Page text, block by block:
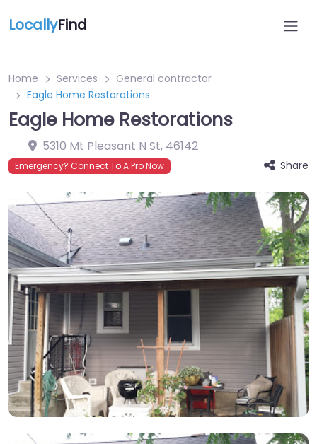
LocallyFind
Home Services
General contractor
Eagle Home Restorations
Eagle Home Restorations
5310 Mt Pleasant N St, 46142
Emergency? Connect To A Pro Now Share